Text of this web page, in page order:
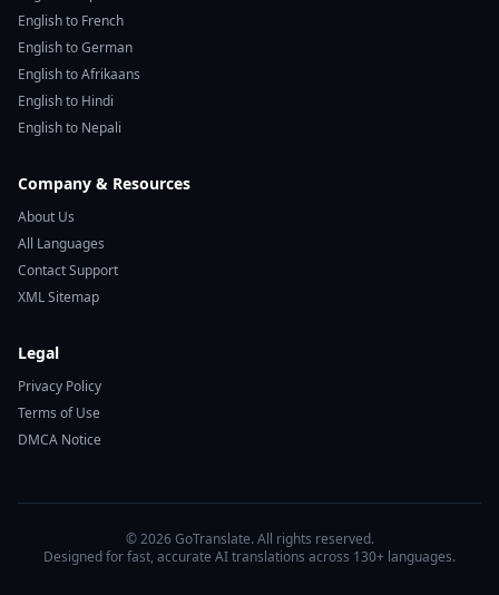
English to French
English to German
English to Afrikaans
English to Hindi
English to Nepali
Company & Resources
About Us
All Languages
Contact Support
XML Sitemap
Legal
Privacy Policy
Terms of Use
DMCA Notice
© 2026 GoTranslate. All rights reserved.
Designed for fast, accurate AI translations across 130+ languages.